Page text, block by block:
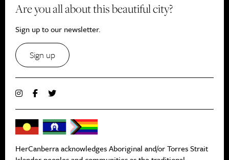
Are you all about this beautiful city?
Sign up to our newsletter.
Sign up
HerCanberra acknowledges Aboriginal and/or Torres Strait